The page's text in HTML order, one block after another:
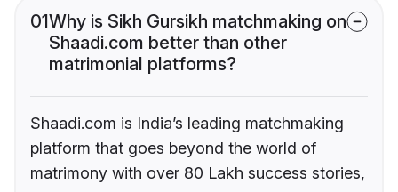
01Why is Sikh Gursikh matchmaking on
Shaadi.com better than other
matrimonial platforms?
Shaadi.com is India’s leading matchmaking
platform that goes beyond the world of
matrimony with over 80 Lakh success stories,